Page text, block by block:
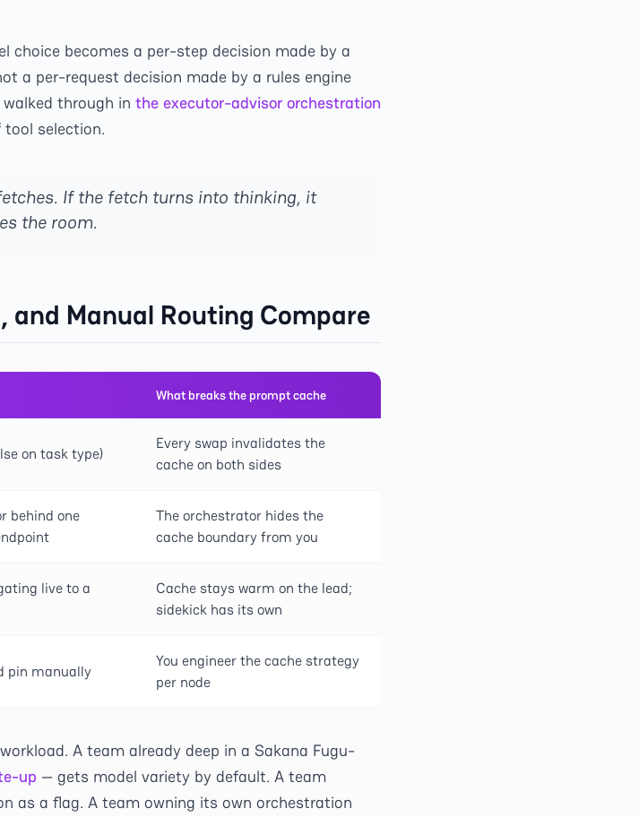
choice becomes a per-step decision made by a
a per-request decision made by a rules engine
through in the executor-advisor orchestration
selection.
If the fetch turns into thinking, it
the room.
and Manual Routing Compare
What breaks the prompt cache
on task type)
Every swap invalidates the
cache on both sides
behind one
The orchestrator hides the
cache boundary from you
live to a
Cache stays warm on the lead;
sidekick has its own
pin manually
You engineer the cache strategy
per node
A team already deep in a Sakana Fugu-
up — gets model variety by default. A team
as a flag. A team owning its own orchestration